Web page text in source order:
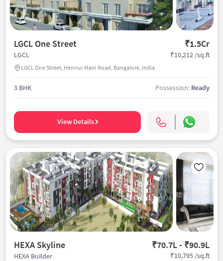
LGCL One Street ₹1.5Cr
LGCL
LGCL One Street, Hennur Main Road, Bangalore, India
₹10,212 /sq.ft
3 BHK Possession: Ready
View Details
HEXA Skyline ₹70.7L - ₹90.9L
HEXA Builder ₹10,795 /sq.ft